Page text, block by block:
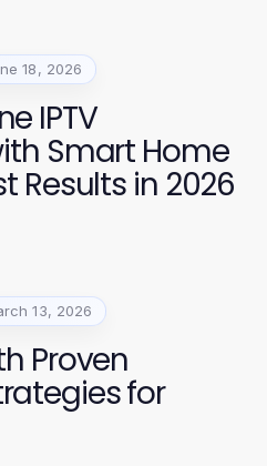
18, 2026
IPTV
Smart Home
Results in 2026
13, 2026
Proven
for